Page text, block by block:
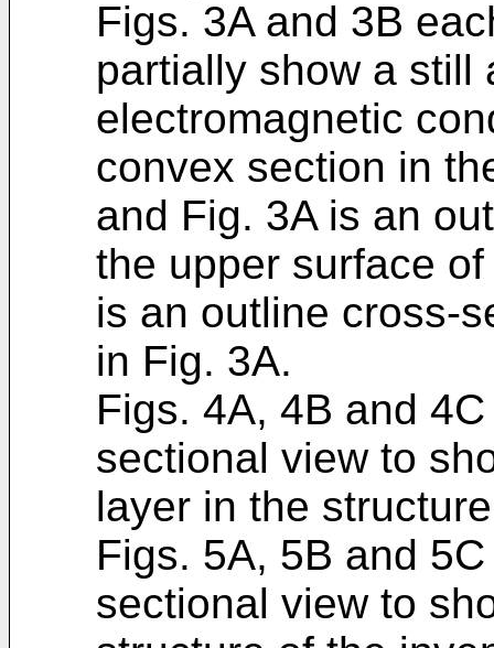
Figs. 3A and 3B
partially show a still
electromagnetic
convex section in
and Fig. 3A is an
the upper surface
is an outline cross-
in Fig. 3A.
Figs. 4A, 4B and
sectional view to
layer in the
Figs. 5A, 5B and
sectional view to